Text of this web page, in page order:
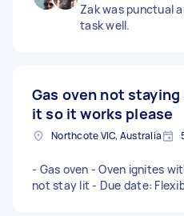
Zak was punctual
task well.
Gas oven not
it so it works please
Northcote VIC, Australia
- Gas oven - Oven ignites
not stay lit - Due date: